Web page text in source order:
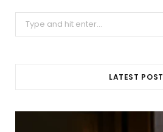
Search
for:
LATEST POST